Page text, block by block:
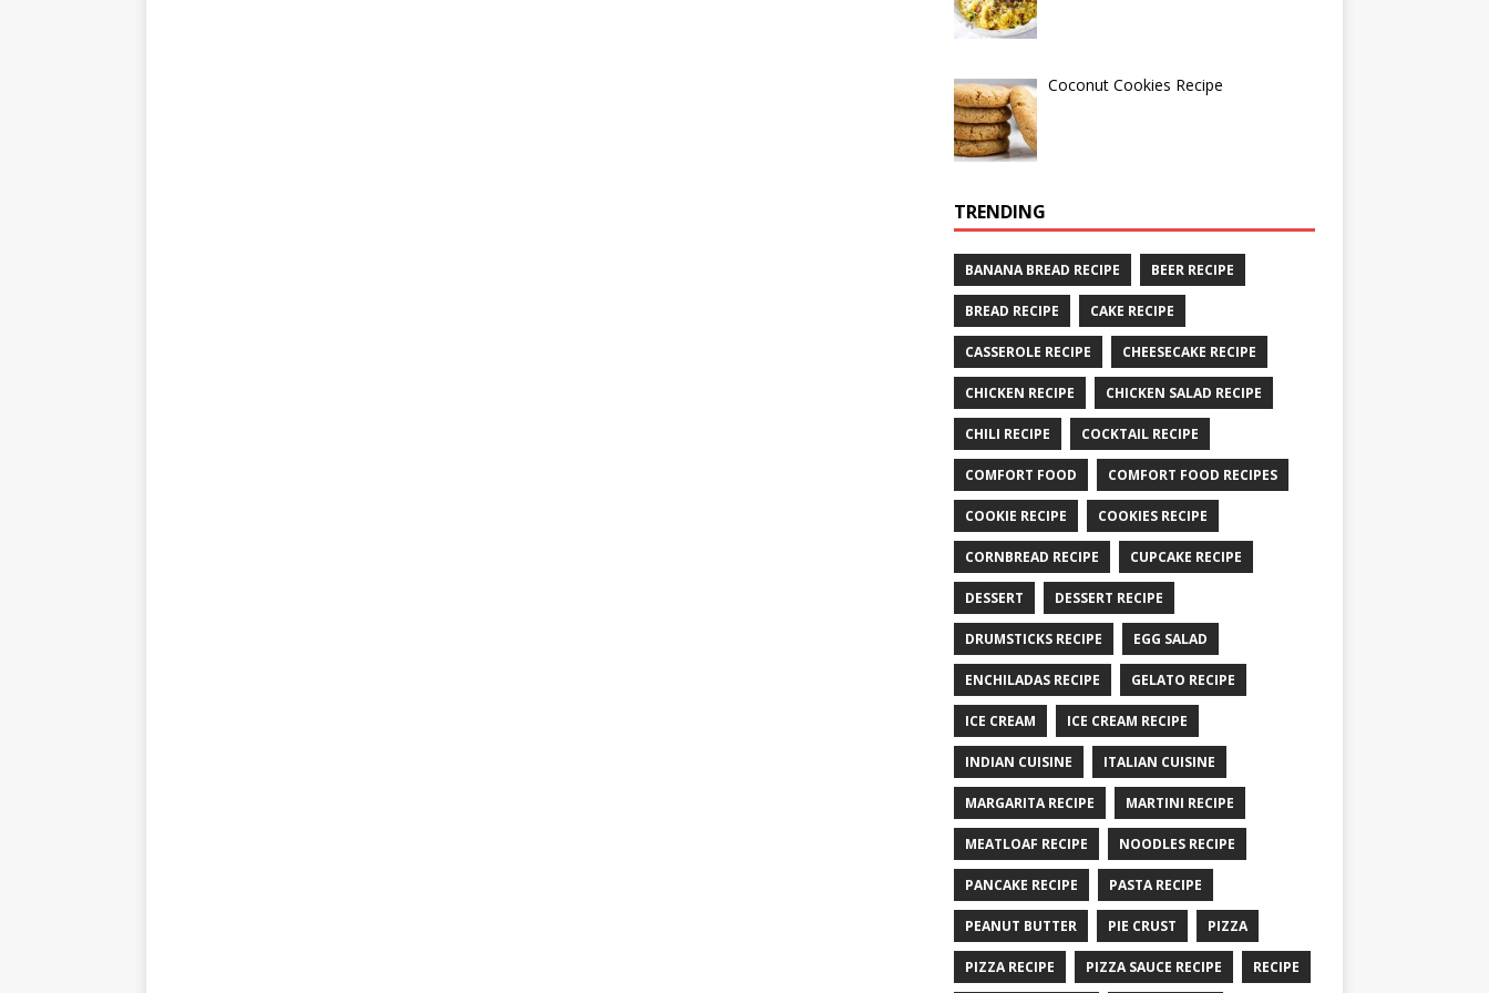
Coconut Cookies Recipe
TRENDING
BANANA BREAD RECIPE BEER RECIPE
BREAD RECIPE CAKE RECIPE
CASSEROLE RECIPE CHEESECAKE RECIPE
CHICKEN RECIPE CHICKEN SALAD RECIPE
CHILI RECIPE COCKTAIL RECIPE
COMFORT FOOD COMFORT FOOD RECIPES
COOKIE RECIPE COOKIES RECIPE
CORNBREAD RECIPE CUPCAKE RECIPE
DESSERT DESSERT RECIPE
DRUMSTICKS RECIPE EGG SALAD
ENCHILADAS RECIPE GELATO RECIPE
ICE CREAM ICE CREAM RECIPE
INDIAN CUISINE ITALIAN CUISINE
MARGARITA RECIPE MARTINI RECIPE
MEATLOAF RECIPE NOODLES RECIPE
PANCAKE RECIPE PASTA RECIPE
PEANUT BUTTER PIE CRUST PIZZA
PIZZA RECIPE PIZZA SAUCE RECIPE RECIPE